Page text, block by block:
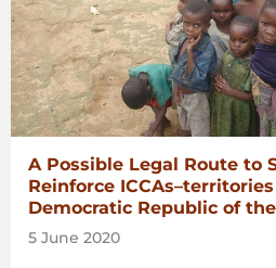
A Possible Legal Route to
Reinforce
Democratic Republic of
5 June 2020